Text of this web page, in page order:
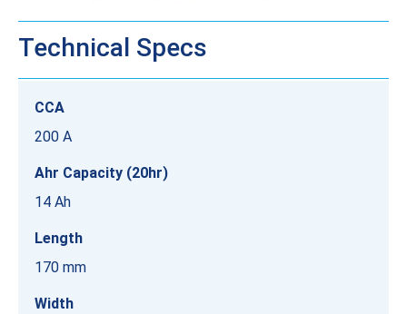
Technical Specs
CCA
200 A
Ahr Capacity (20hr)
14 Ah
Length
170 mm
Width